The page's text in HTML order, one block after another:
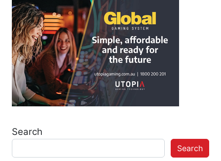
Search
Search